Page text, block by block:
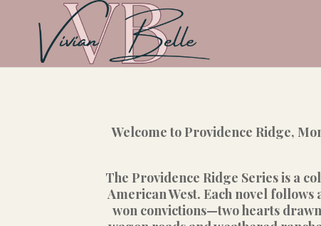
Welcome to Providence Ridge,
The Providence Ridge Series is a
American West. Each novel
won convictions—two hearts